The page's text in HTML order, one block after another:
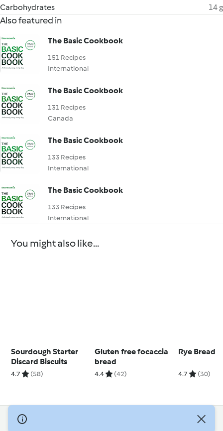
Carbohydrates
14 g
Also featured in
The Basic Cookbook
151 Recipes
International
The Basic Cookbook
131 Recipes
Canada
The Basic Cookbook
133 Recipes
International
The Basic Cookbook
133 Recipes
International
You might also like...
Sourdough Starter
Discard Biscuits
4.7 (58)
Gluten free focaccia
bread
4.4 (42)
Rye Bread
4.7 (30)
© Copyright 2026